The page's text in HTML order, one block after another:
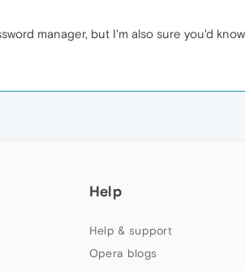
manager, but I'm also sure you'd
Help
Help & support
Opera blogs